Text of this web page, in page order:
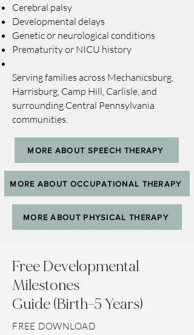
Cerebral palsy
Developmental delays
Genetic or neurological conditions
Prematurity or NICU history
Serving families across Mechanicsburg,
Harrisburg, Camp Hill, Carlisle, and
surrounding Central Pennsylvania
communities.
MORE ABOUT SPEECH THERAPY
MORE ABOUT OCCUPATIONAL THERAPY
MORE ABOUT PHYSICAL THERAPY
Free Developmental
Milestones
Guide (Birth-5 Years)
FREE DOWNLOAD